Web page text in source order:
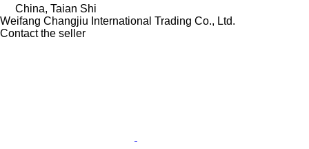
China, Taian Shi
Weifang Changjiu International Trading Co., Ltd.
Contact the seller